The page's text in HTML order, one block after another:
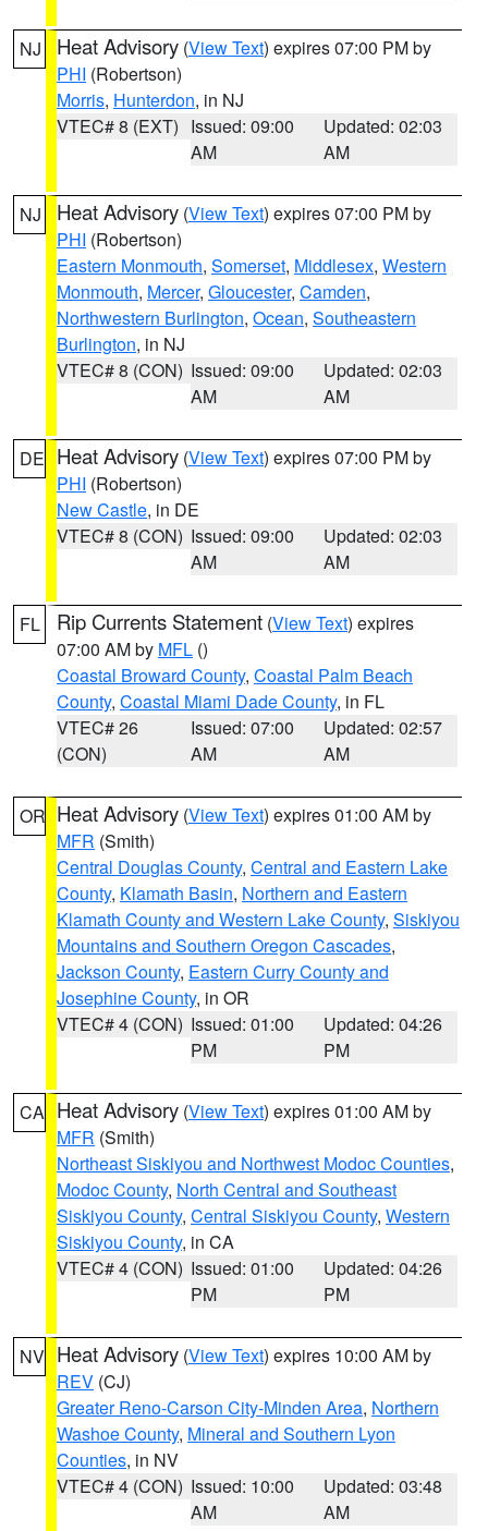
NJ Heat Advisory (View Text) expires 07:00 PM by
PHI (Robertson)
Morris, Hunterdon, in NJ
VTEC# 8 (EXT) Issued: 09:00
AM
Updated: 02:03
AM
NJ Heat Advisory (View Text) expires 07:00 PM by
PHI (Robertson)
Eastern Monmouth, Somerset, Middlesex, Western
Monmouth, Mercer, Gloucester, Camden,
Northwestern Burlington, Ocean, Southeastern
Burlington, in NJ
VTEC# 8 (CON) Issued: 09:00
AM
Updated: 02:03
AM
DE Heat Advisory (View Text) expires 07:00 PM by
PHI (Robertson)
New Castle, in DE
VTEC# 8 (CON) Issued: 09:00
AM
Updated: 02:03
AM
FL Rip Currents Statement (View Text) expires
07:00 AM by MFL ()
Coastal Broward County, Coastal Palm Beach
County, Coastal Miami Dade County, in FL
VTEC# 26
(CON)
Issued: 07:00
AM
Updated: 02:57
AM
OR Heat Advisory (View Text) expires 01:00 AM by
MFR (Smith)
Central Douglas County, Central and Eastern Lake
County, Klamath Basin, Northern and Eastern
Klamath County and Western Lake County, Siskiyou
Mountains and Southern Oregon Cascades,
Jackson County, Eastern Curry County and
Josephine County, in OR
VTEC# 4 (CON) Issued: 01:00
PM
Updated: 04:26
PM
CA Heat Advisory (View Text) expires 01:00 AM by
MFR (Smith)
Northeast Siskiyou and Northwest Modoc Counties,
Modoc County, North Central and Southeast
Siskiyou County, Central Siskiyou County, Western
Siskiyou County, in CA
VTEC# 4 (CON) Issued: 01:00
PM
Updated: 04:26
PM
NV Heat Advisory (View Text) expires 10:00 AM by
REV (CJ)
Greater Reno-Carson City-Minden Area, Northern
Washoe County, Mineral and Southern Lyon
Counties, in NV
VTEC# 4 (CON) Issued: 10:00
AM
Updated: 03:48
AM